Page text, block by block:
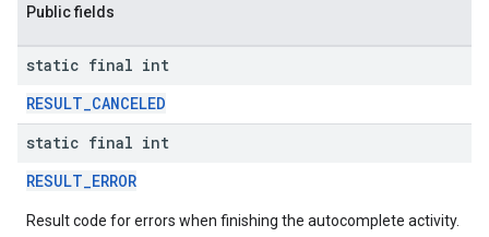
Public fields
static final int
RESULT_CANCELED
static final int
RESULT_ERROR
Result code for errors when finishing the autocomplete activity.